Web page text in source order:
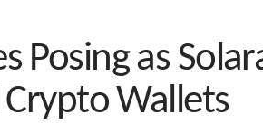
Posing as
Wallets